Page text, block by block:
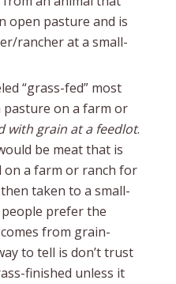
open pasture and is
rancher at a small-
“grass-fed” most
on a farm or
with grain at a feedlot.
be meat that is
on a farm or ranch for
taken to a small-
people prefer the
from grain-
to tell is don’t trust
finished unless it